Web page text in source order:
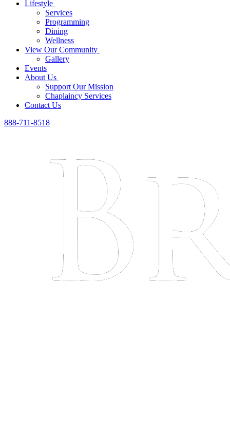
Lifestyle
Services
Programming
Dining
Wellness
View Our Community
Gallery
Events
About Us
Support Our Mission
Chaplaincy Services
Contact Us
888-711-8518